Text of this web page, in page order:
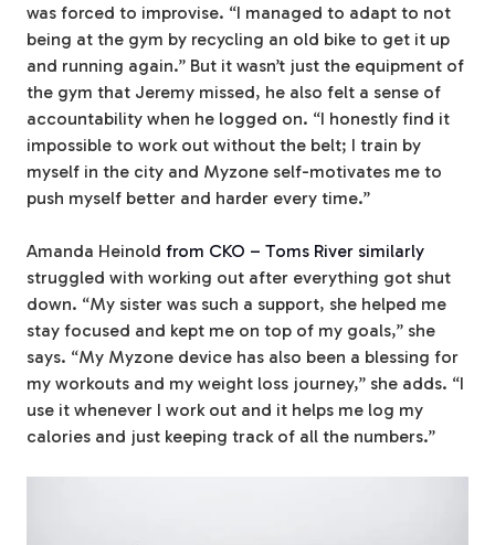
was forced to improvise. “I managed to adapt to not
being at the gym by recycling an old bike to get it up
and running again.” But it wasn’t just the equipment of
the gym that Jeremy missed, he also felt a sense of
accountability when he logged on. “I honestly find it
impossible to work out without the belt; I train by
myself in the city and Myzone self-motivates me to
push myself better and harder every time.”
Amanda Heinold from CKO – Toms River similarly
struggled with working out after everything got shut
down. “My sister was such a support, she helped me
stay focused and kept me on top of my goals,” she
says. “My Myzone device has also been a blessing for
my workouts and my weight loss journey,” she adds. “I
use it whenever I work out and it helps me log my
calories and just keeping track of all the numbers.”